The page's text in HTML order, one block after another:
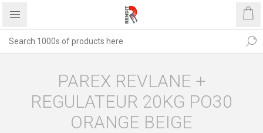
PAREX REVLANE +
REGULATEUR 20KG PO30
ORANGE BEIGE